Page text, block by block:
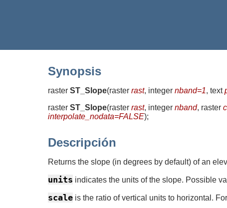
Synopsis
raster ST_Slope(raster rast, integer nband=1, text
raster ST_Slope(raster rast, integer nband, raster
interpolate_nodata=FALSE);
Descripción
Returns the slope (in degrees by default) of an
units indicates the units of the slope. Possible
scale is the ratio of vertical units to horizontal.